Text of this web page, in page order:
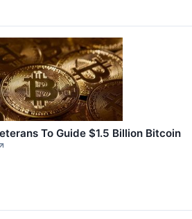
To Guide $1.5 Billion Bitcoin